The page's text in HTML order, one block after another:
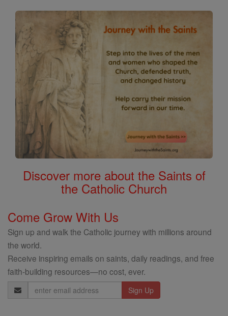
Discover more about the Saints of
the Catholic Church
Come Grow With Us
Sign up and walk the Catholic journey with millions around
the world.
Receive inspiring emails on saints, daily readings, and free
faith-building resources—no cost, ever.
Email
Address